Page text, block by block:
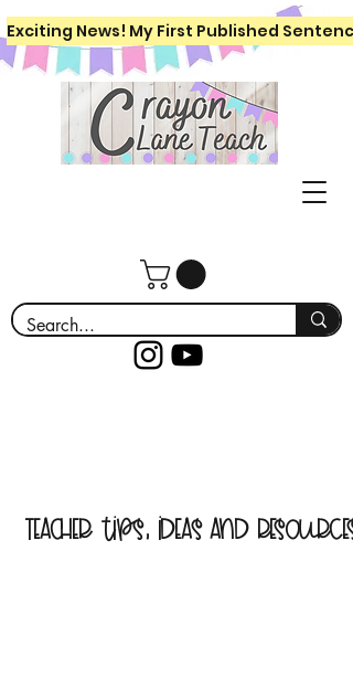
Exciting News! My First Published
Teacher tips, ideas and resources